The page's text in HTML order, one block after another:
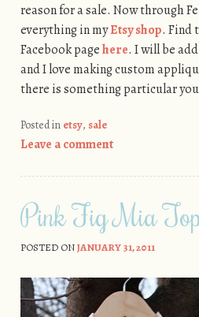
reason for a sale. Now through
everything in myEtsy shop. Find
Facebook pagehere. I will be
and I love making custom
there is something particular
Posted in etsy, sale
Leave a comment
Pink Fig Mia
POSTED ONJANUARY 31, 2011